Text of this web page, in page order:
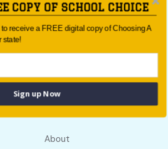
or follow us on social.
Useful links
About
COPY OF SCHOOL CHOICE
receive a FREE digital copy of Choosing A
state!
Sign up Now